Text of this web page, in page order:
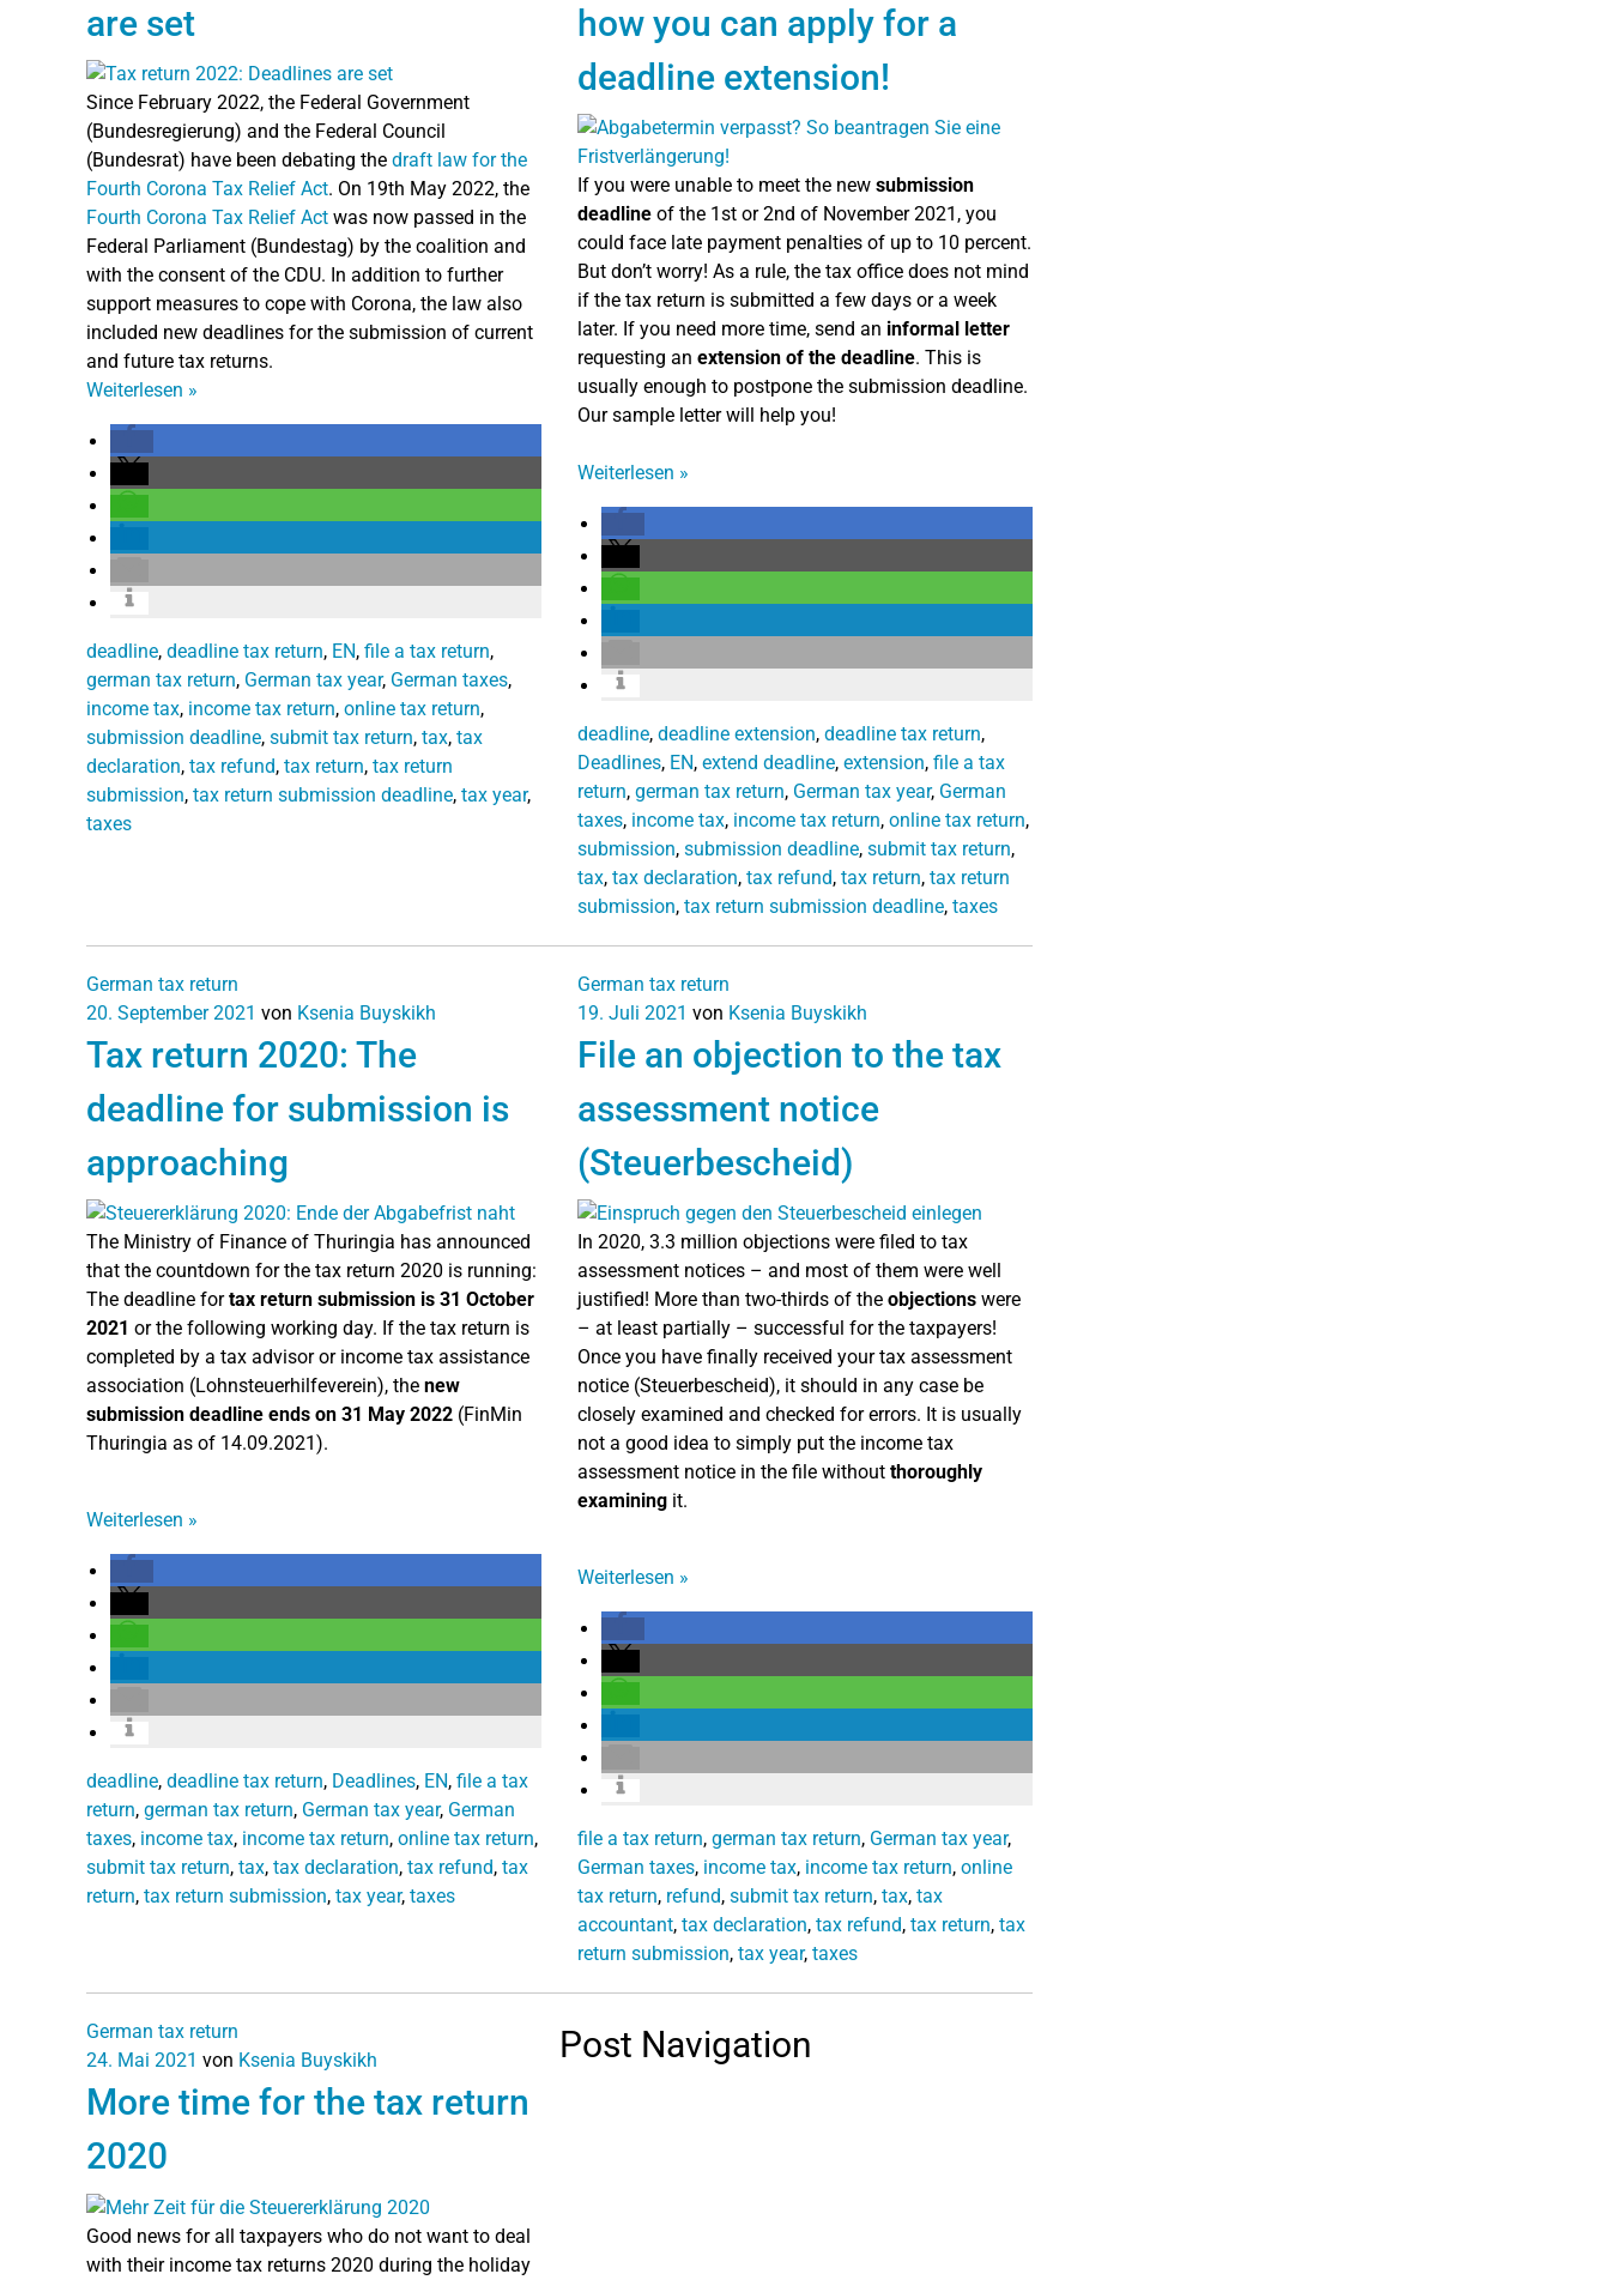
are set
Since February 2022, the Federal Government
(Bundesregierung) and the Federal Council
(Bundesrat) have been debating the draft law for the
Fourth Corona Tax Relief Act. On 19th May 2022, the
Fourth Corona Tax Relief Act was now passed in the
Federal Parliament (Bundestag) by the coalition and
with the consent of the CDU. In addition to further
support measures to cope with Corona, the law also
included new deadlines for the submission of current
and future tax returns.
Weiterlesen »
deadline, deadline tax return, EN, file a tax return,
german tax return, German tax year, German taxes,
income tax, income tax return, online tax return,
submission deadline, submit tax return, tax, tax
declaration, tax refund, tax return, tax return
submission, tax return submission deadline, tax year,
taxes
how you can apply for a
deadline extension!
If you were unable to meet the new submission
deadline of the 1st or 2nd of November 2021, you
could face late payment penalties of up to 10 percent.
But don’t worry! As a rule, the tax office does not mind
if the tax return is submitted a few days or a week
later. If you need more time, send an informal letter
requesting an extension of the deadline. This is
usually enough to postpone the submission deadline.
Our sample letter will help you!
Weiterlesen »
deadline, deadline extension, deadline tax return,
Deadlines, EN, extend deadline, extension, file a tax
return, german tax return, German tax year, German
taxes, income tax, income tax return, online tax return,
submission, submission deadline, submit tax return,
tax, tax declaration, tax refund, tax return, tax return
submission, tax return submission deadline, taxes
German tax return
20. September 2021 von Ksenia Buyskikh
Tax return 2020: The
deadline for submission is
approaching
The Ministry of Finance of Thuringia has announced
that the countdown for the tax return 2020 is running:
The deadline fortax return submission is 31 October
2021 or the following working day. If the tax return is
completed by a tax advisor or income tax assistance
association (Lohnsteuerhilfeverein), the new
submission deadline ends on 31 May 2022 (FinMin
Thuringia as of 14.09.2021).
Weiterlesen »
deadline, deadline tax return, Deadlines, EN, file a tax
return, german tax return, German tax year, German
taxes, income tax, income tax return, online tax return,
submit tax return, tax, tax declaration, tax refund, tax
return, tax return submission, tax year, taxes
German tax return
19. Juli 2021 von Ksenia Buyskikh
File an objection to the tax
assessment notice
(Steuerbescheid)
In 2020, 3.3 million objections were filed to tax
assessment notices – and most of them were well
justified! More than two-thirds of the objections were
– at least partially – successful for the taxpayers!
Once you have finally received your tax assessment
notice (Steuerbescheid), it should in any case be
closely examined and checked for errors. It is usually
not a good idea to simply put the income tax
assessment notice in the file without thoroughly
examining it.
Weiterlesen »
file a tax return, german tax return, German tax year,
German taxes, income tax, income tax return, online
tax return, refund, submit tax return, tax, tax
accountant, tax declaration, tax refund, tax return, tax
return submission, tax year, taxes
German tax return
24. Mai 2021 von Ksenia Buyskikh
More time for the tax return
2020
Good news for all taxpayers who do not want to deal
with their income tax returns 2020 during the holiday
Post Navigation